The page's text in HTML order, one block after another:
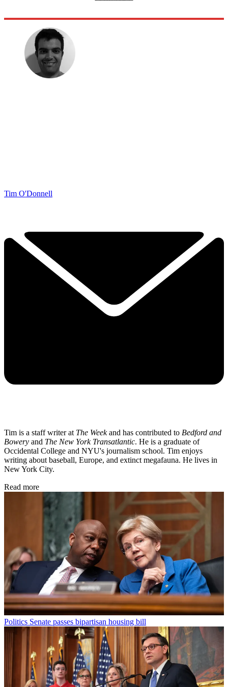
Tim O'Donnell
Tim is a staff writer at The Weekand has contributed to Bedford and
Bowery and The New York Transatlantic. He is a graduate of
Occidental College and NYU's journalism school. Tim enjoys
writing about baseball, Europe, and extinct megafauna. He lives in
New York City.
Read more
Politics Senate passes bipartisan housing bill